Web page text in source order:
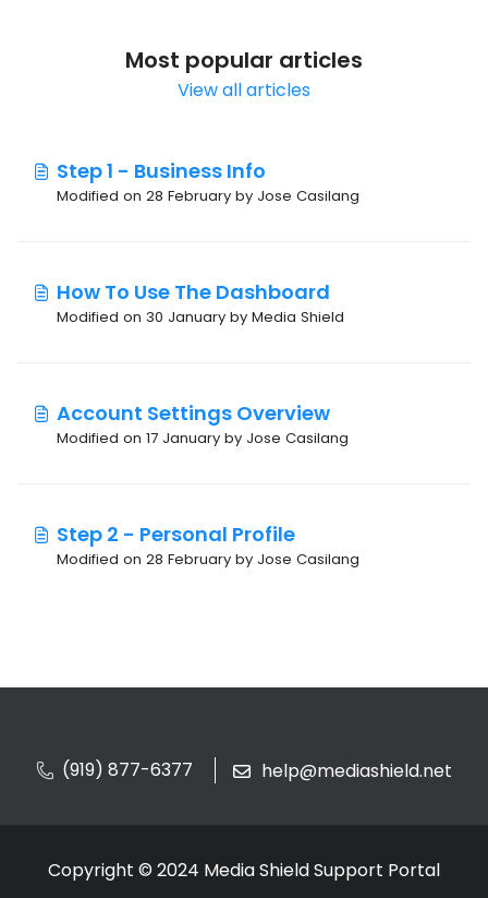
Most popular articles
View all articles
Step 1 - Business Info
Modified on 28 February by Jose Casilang
How To Use The Dashboard
Modified on 30 January by Media Shield
Account Settings Overview
Modified on 17 January by Jose Casilang
Step 2 - Personal Profile
Modified on 28 February by Jose Casilang
(919) 877-6377 help@mediashield.net
Copyright © 2024 Media Shield Support Portal